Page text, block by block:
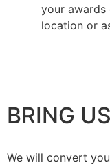
your awards
location or
BRING
We will convert